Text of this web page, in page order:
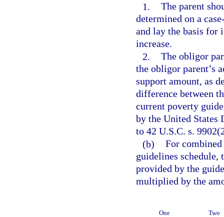
1. The parent
determined on a
and lay the basis for
increase.
2. The obligor
the obligor parent’s
support amount, as
difference between
current poverty
by the United States
to 42 U.S.C. s.
(b) For
guidelines
provided by the
multiplied by the
One
Two